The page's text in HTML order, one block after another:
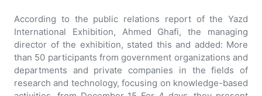
According to the public relations report of the Yazd
International Exhibition, Ahmed Ghafi, the managing
director of the exhibition, stated this and added: More
than 50 participants from government organizations and
departments and private companies in the fields of
research and technology, focusing on knowledge-based